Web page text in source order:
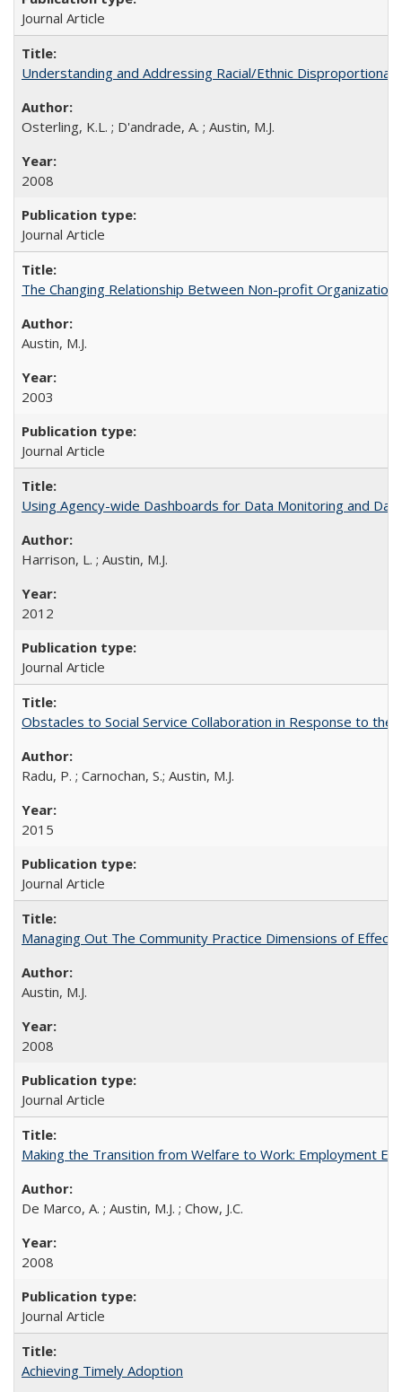
Journal Article
Understanding and Addressing Racial/Ethnic
Osterling, K.L. ; D'andrade, A. ; Austin, M.J.
2008
Journal Article
The Changing Relationship Between Non-profit
Austin, M.J.
2003
Journal Article
Using Agency-wide Dashboards for Data Monitoring and
Harrison, L. ; Austin, M.J.
2012
Journal Article
Obstacles to Social Service Collaboration in Response to
Radu, P. ; Carnochan, S.; Austin, M.J.
2015
Journal Article
Managing Out The Community Practice Dimensions of
Austin, M.J.
2008
Journal Article
Making the Transition from Welfare to Work: Employment
De Marco, A. ; Austin, M.J. ; Chow, J.C.
2008
Journal Article
Achieving Timely Adoption